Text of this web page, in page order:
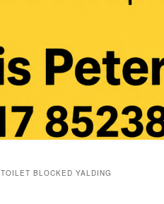
TOILET BLOCKED YALDING